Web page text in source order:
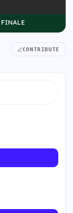
FINALE
CONTRIBUTE